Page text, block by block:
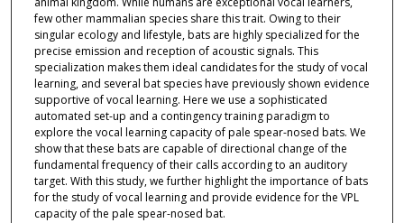
few other mammalian species share this trait. Owing to their
singular ecology and lifestyle, bats are highly specialized for the
precise emission and reception of acoustic signals. This
specialization makes them ideal candidates for the study of vocal
learning, and several bat species have previously shown evidence
supportive of vocal learning. Here we use a sophisticated
automated set-up and a contingency training paradigm to
explore the vocal learning capacity of pale spear-nosed bats. We
show that these bats are capable of directional change of the
fundamental frequency of their calls according to an auditory
target. With this study, we further highlight the importance of bats
for the study of vocal learning and provide evidence for the VPL
capacity of the pale spear-nosed bat.